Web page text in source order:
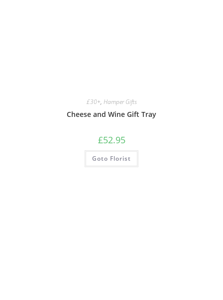
£30+, Hamper Gifts
Cheese and Wine Gift Tray
£52.95
Goto Florist